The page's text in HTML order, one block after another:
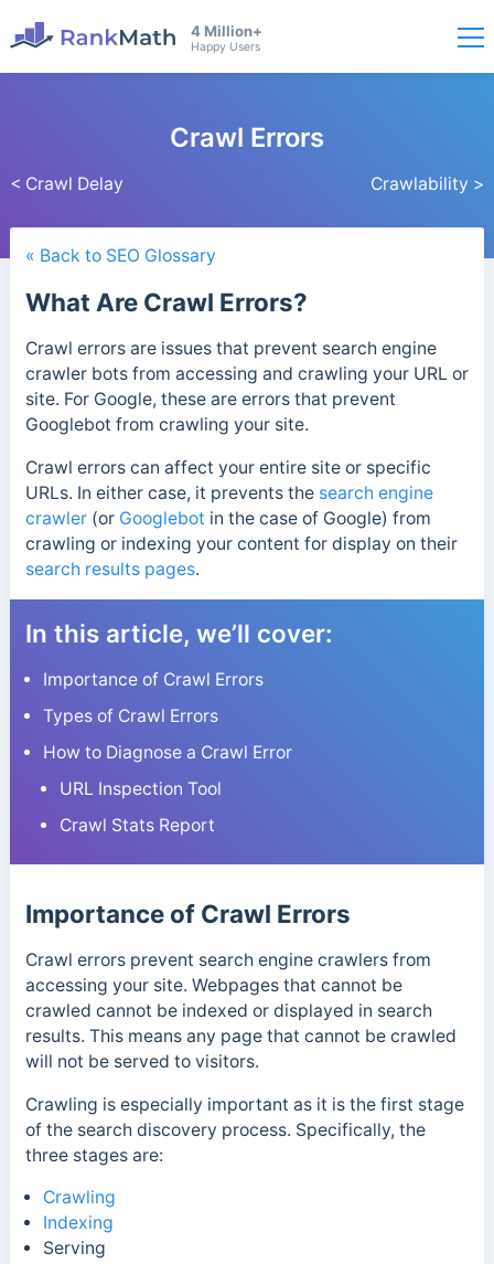
4 Million+
Happy Users
< Crawl Delay
Crawl Errors
Crawlability >
« Back to SEO Glossary
What Are Crawl Errors?
Crawl errors are issues that prevent search engine
crawler bots from accessing and crawling your URL or
site. For Google, these are errors that prevent
Googlebot from crawling your site.
Crawl errors can affect your entire site or specific
URLs. In either case, it prevents the search engine
crawler(or Googlebot in the case of Google) from
crawling or indexing your content for display on their
search results pages.
In this article, we’ll cover:
Importance of Crawl Errors
Types of Crawl Errors
How to Diagnose a Crawl Error
URL Inspection Tool
Crawl Stats Report
Importance of Crawl Errors
Crawl errors prevent search engine crawlers from
accessing your site. Webpages that cannot be
crawled cannot be indexed or displayed in search
results. This means any page that cannot be crawled
will not be served to visitors.
Crawling is especially important as it is the first stage
of the search discovery process. Specifically, the
three stages are:
Crawling
Indexing
Serving